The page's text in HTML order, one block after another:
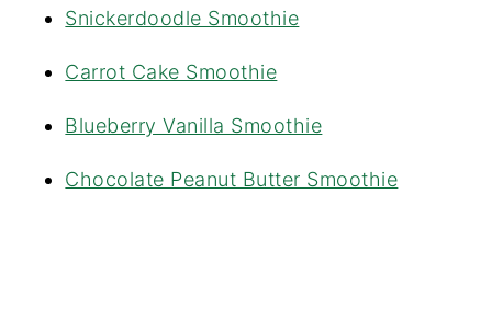
Snickerdoodle Smoothie
Carrot Cake Smoothie
Blueberry Vanilla Smoothie
Chocolate Peanut Butter Smoothie